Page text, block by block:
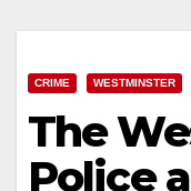
CRIME WESTMINSTER
The
Police